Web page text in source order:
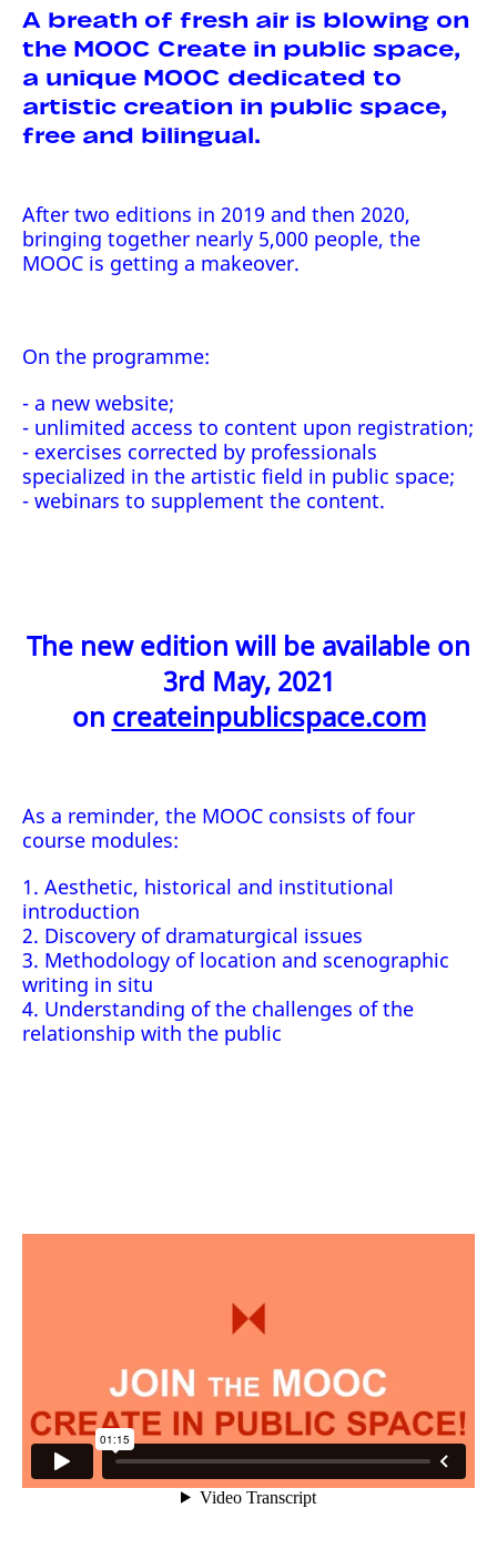
A breath of fresh air is blowing on
the MOOC Create in public space,
a unique MOOC dedicated to
artistic creation in public space,
free and bilingual.
After two editions in 2019 and then 2020,
bringing together nearly 5,000 people, the
MOOC is getting a makeover.
On the programme:
- a new website;
- unlimited access to content upon registration;
- exercises corrected by professionals
specialized in the artistic field in public space;
- webinars to supplement the content.
The new edition will be available on
3rd May, 2021
on createinpublicspace.com
As a reminder, the MOOC consists of four
course modules:
1. Aesthetic, historical and institutional
introduction
2. Discovery of dramaturgical issues
3. Methodology of location and scenographic
writing in situ
4. Understanding of the challenges of the
relationship with the public